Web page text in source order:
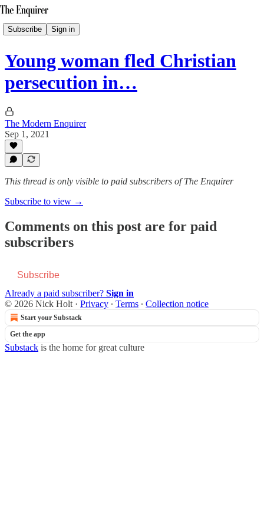
Subscribe Sign in
Young woman fled Christian
persecution in…
The Modern Enquirer
Sep 1, 2021
This thread is only visible to paid subscribers of The Enquirer
Subscribe to view →
Comments on this post are for paid
subscribers
Subscribe
Already a paid subscriber? Sign in
© 2026 Nick Holt · Privacy ∙ Terms ∙ Collection notice
Start your Substack
Get the app
Substack is the home for great culture